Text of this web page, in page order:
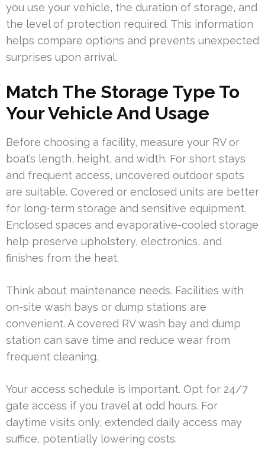
you use your vehicle, the duration of storage, and
the level of protection required. This information
helps compare options and prevents unexpected
surprises upon arrival.
Match The Storage Type To
Your Vehicle And Usage
Before choosing a facility, measure your RV or
boat’s length, height, and width. For short stays
and frequent access, uncovered outdoor spots
are suitable. Covered or enclosed units are better
for long-term storage and sensitive equipment.
Enclosed spaces and evaporative-cooled storage
help preserve upholstery, electronics, and
finishes from the heat.
Think about maintenance needs. Facilities with
on-site wash bays or dump stations are
convenient. A covered RV wash bay and dump
station can save time and reduce wear from
frequent cleaning.
Your access schedule is important. Opt for 24/7
gate access if you travel at odd hours. For
daytime visits only, extended daily access may
suffice, potentially lowering costs.